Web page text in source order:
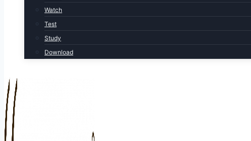
Watch
Test
Study
Download